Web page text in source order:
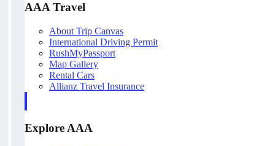
AAA Travel
About Trip Canvas
International Driving Permit
RushMyPassport
Map Gallery
Rental Cars
Allianz Travel Insurance
Explore AAA